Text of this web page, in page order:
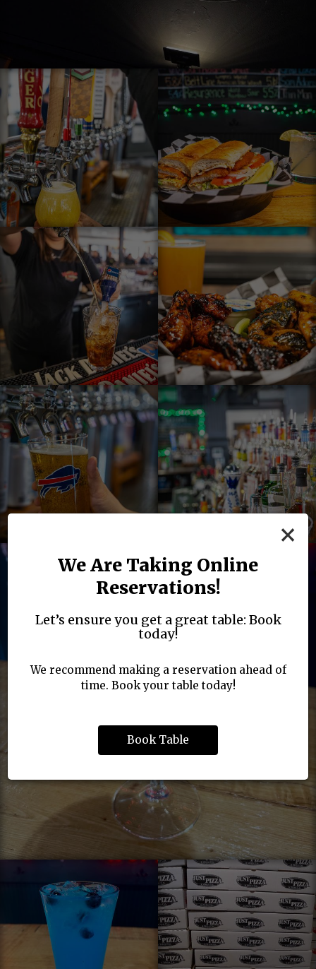
×
We Are Taking Online
Reservations!
Let’s ensure you get a great table: Book
today!
We recommend making a reservation ahead of
time. Book your table today!
Book Table